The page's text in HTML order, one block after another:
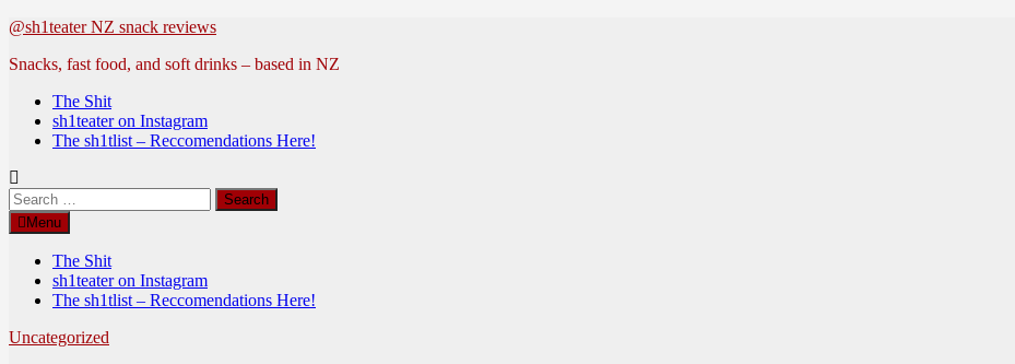
Skip
content
@sh1teater NZ snack reviews
Snacks, fast food, and soft drinks – based in NZ
The Shit
sh1teater on Instagram
The sh1tlist – Reccomendations Here!
Search
for:Menu
The Shit
sh1teater on Instagram
The sh1tlist – Reccomendations Here!
Uncategorized